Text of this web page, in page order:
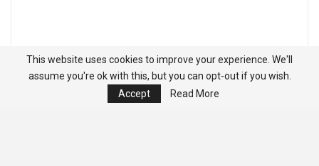
This website uses cookies to improve your experience. We'll
assume you're ok with this, but you can opt-out if you wish.
Accept
Read More